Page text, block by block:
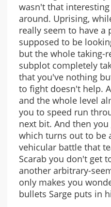
wasn't that
around. Uprising,
really seem to have a
supposed to be
but the whole taking-
subplot completely
that you've nothing
to fight doesn't help.
and the whole level
you to speed run
next bit. And then
which turns out to be
vehicular battle that
Scarab you don't get
another arbitrary-
only makes you
bullets Sarge puts in